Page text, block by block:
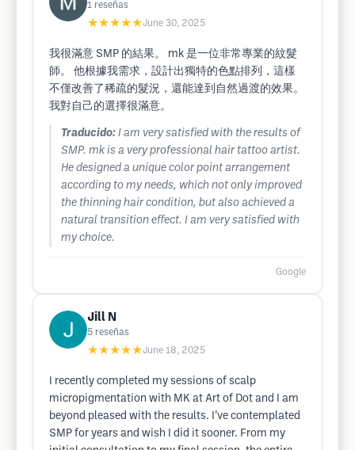
1 reseñas
★★★★★June 30, 2025
我很滿意 SMP 的結果。 mk 是一位非常專業的紋髮
師。 他根據我需求，設計出獨特的色點排列，這樣
不僅改善了稀疏的髮況，還能達到自然過渡的效果。
我對自己的選擇很滿意。
Traducido: I am very satisfied with the results of
SMP. mk is a very professional hair tattoo artist.
He designed a unique color point arrangement
according to my needs, which not only improved
the thinning hair condition, but also achieved a
natural transition effect. I am very satisfied with
my choice.
Google
Jill N
5 reseñas
★★★★★June 18, 2025
I recently completed my sessions of scalp
micropigmentation with MK at Art of Dot and I am
beyond pleased with the results. I’ve contemplated
SMP for years and wish I did it sooner. From my